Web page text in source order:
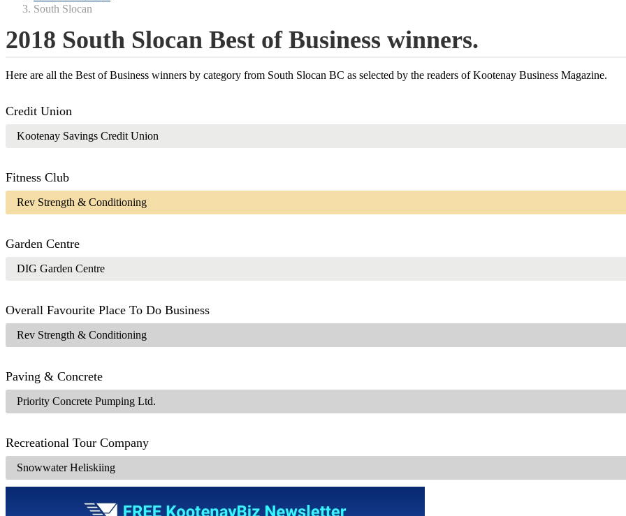
South Slocan
2018 South Slocan Best of Business winners.
Here are all the Best of Business winners by category from South Slocan BC as selected by the readers of Kootenay Business Magazine.
Credit Union
Kootenay Savings Credit Union
Fitness Club
Rev Strength & Conditioning
Garden Centre
DIG Garden Centre
Overall Favourite Place To Do Business
Rev Strength & Conditioning
Paving & Concrete
Priority Concrete Pumping Ltd.
Recreational Tour Company
Snowwater Heliskiing